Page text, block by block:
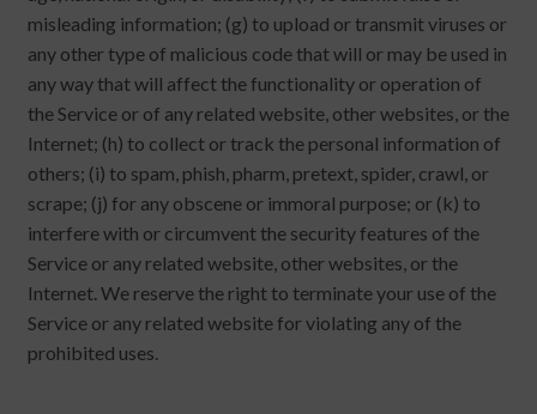
misleading information; (g) to upload or transmit viruses or
any other type of malicious code that will or may be used in
any way that will affect the functionality or operation of
the Service or of any related website, other websites, or the
Internet; (h) to collect or track the personal information of
others; (i) to spam, phish, pharm, pretext, spider, crawl, or
scrape; (j) for any obscene or immoral purpose; or (k) to
interfere with or circumvent the security features of the
Service or any related website, other websites, or the
Internet. We reserve the right to terminate your use of the
Service or any related website for violating any of the
prohibited uses.